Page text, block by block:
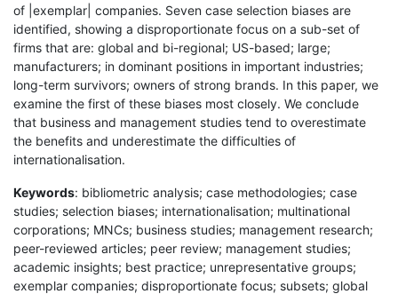
of |exemplar| companies. Seven case selection biases are
identified, showing a disproportionate focus on a sub-set of
firms that are: global and bi-regional; US-based; large;
manufacturers; in dominant positions in important industries;
long-term survivors; owners of strong brands. In this paper, we
examine the first of these biases most closely. We conclude
that business and management studies tend to overestimate
the benefits and underestimate the difficulties of
internationalisation.
Keywords: bibliometric analysis; case methodologies; case
studies; selection biases; internationalisation; multinational
corporations; MNCs; business studies; management research;
peer-reviewed articles; peer review; management studies;
academic insights; best practice; unrepresentative groups;
exemplar companies; disproportionate focus; subsets; global